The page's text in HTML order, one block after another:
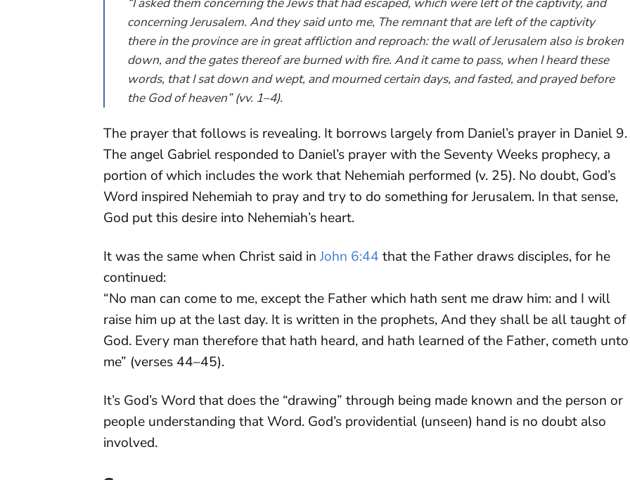
concerning Jerusalem. And they said unto me, The remnant that are left of the captivity
there in the province are in great affliction and reproach: the wall of Jerusalem also is broken
down, and the gates thereof are burned with fire. And it came to pass, when I heard these
words, that I sat down and wept, and mourned certain days, and fasted, and prayed before
the God of heaven” (vv. 1–4).
The prayer that follows is revealing. It borrows largely from Daniel’s prayer in Daniel 9.
The angel Gabriel responded to Daniel’s prayer with the Seventy Weeks prophecy, a
portion of which includes the work that Nehemiah performed (v. 25). No doubt, God’s
Word inspired Nehemiah to pray and try to do something for Jerusalem. In that sense,
God put this desire into Nehemiah’s heart.
It was the same when Christ said inJohn 6:44 that the Father draws disciples, for he
continued:
“No man can come to me, except the Father which hath sent me draw him: and I will
raise him up at the last day. It is written in the prophets, And they shall be all taught of
God. Every man therefore that hath heard, and hath learned of the Father, cometh unto
me” (verses 44–45).
It’s God’s Word that does the “drawing” through being made known and the person or
people understanding that Word. God’s providential (unseen) hand is no doubt also
involved.